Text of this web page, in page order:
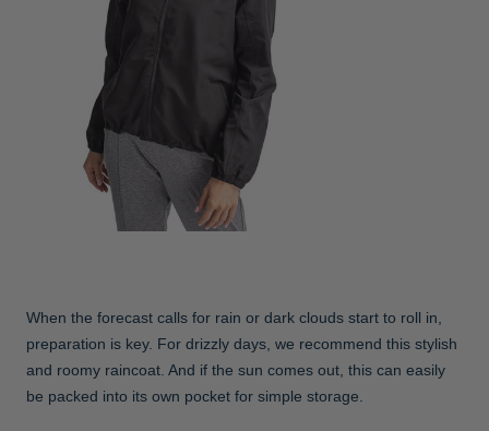
When the forecast calls for rain or dark clouds start to roll in,
preparation is key. For drizzly days, we recommend this stylish
and roomy raincoat. And if the sun comes out, this can easily
be packed into its own pocket for simple storage.